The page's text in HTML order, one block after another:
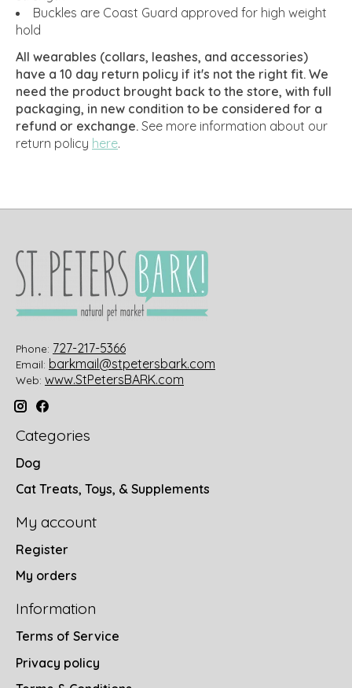
Buckles are Coast Guard approved for high weight
hold
All wearables (collars, leashes, and accessories)
have a 10 day return policy if it's not the right fit. We
need the product brought back to the store, with full
packaging, in new condition to be considered for a
refund or exchange. See more information about our
return policy here.
Phone: 727-217-5366
Email: barkmail@stpetersbark.com
Web: www.StPetersBARK.com
Categories
Dog
Cat Treats, Toys, & Supplements
My account
Register
My orders
Information
Terms of Service
Privacy policy